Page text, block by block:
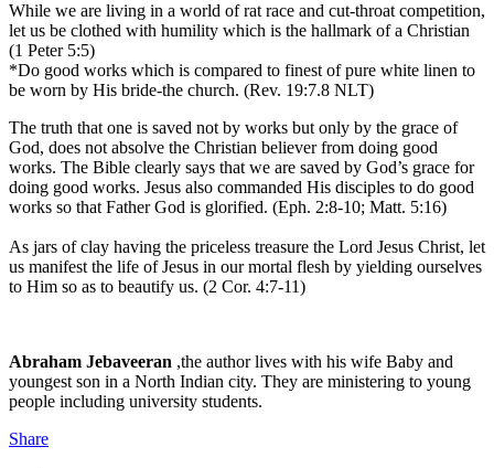
While we are living in a world of rat race and cut-throat competition,
let us be clothed with humility which is the hallmark of a Christian
(1 Peter 5:5)
*Do good works which is compared to finest of pure white linen to
be worn by His bride-the church. (Rev. 19:7.8 NLT)
The truth that one is saved not by works but only by the grace of
God, does not absolve the Christian believer from doing good
works. The Bible clearly says that we are saved by God’s grace for
doing good works. Jesus also commanded His disciples to do good
works so that Father God is glorified. (Eph. 2:8-10; Matt. 5:16)
As jars of clay having the priceless treasure the Lord Jesus Christ, let
us manifest the life of Jesus in our mortal flesh by yielding ourselves
to Him so as to beautify us. (2 Cor. 4:7-11)
Abraham Jebaveeran ,the author lives with his wife Baby and
youngest son in a North Indian city. They are ministering to young
people including university students.
Share